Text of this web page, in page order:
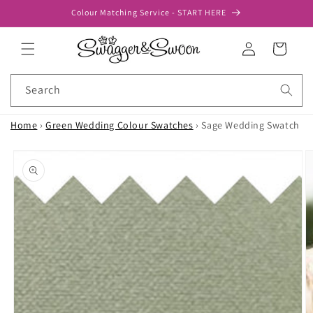
Colour Matching Service - START HERE
Log
in
Cart
Search
Home › Green Wedding Colour Swatches › Sage Wedding Swatch
product
information